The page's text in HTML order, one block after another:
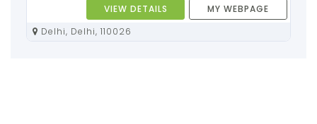
VIEW DETAILS
MY WEBPAGE
Delhi, Delhi, 110026